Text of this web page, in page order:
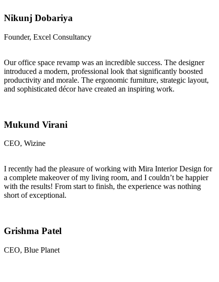
Nikunj Dobariya
Founder, Excel Consultancy
Our office space revamp was an incredible success. The designer
introduced a modern, professional look that significantly boosted
productivity and morale. The ergonomic furniture, strategic layout,
and sophisticated décor have created an inspiring work.
Mukund Virani
CEO, Wizine
I recently had the pleasure of working with Mira Interior Design for
a complete makeover of my living room, and I couldn’t be happier
with the results! From start to finish, the experience was nothing
short of exceptional.
Grishma Patel
CEO, Blue Planet